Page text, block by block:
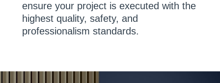
ensure your project is executed with the
highest quality, safety, and
professionalism standards.